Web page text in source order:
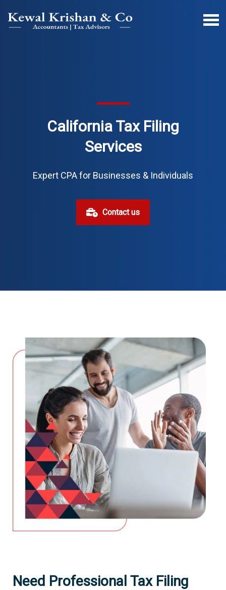
California Tax Filing
Services
Expert CPA for Businesses & Individuals
Contact us
Need Professional Tax Filing